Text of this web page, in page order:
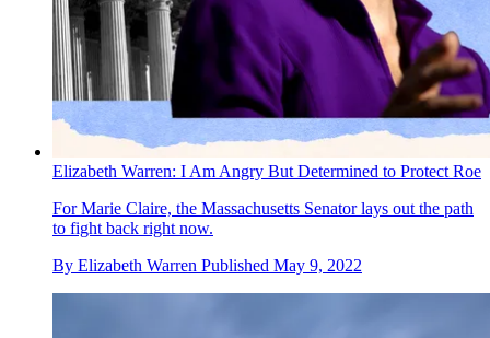
Elizabeth Warren: I Am Angry But Determined to Protect Roe
For Marie Claire, the Massachusetts Senator lays out the path
to fight back right now.
By Elizabeth Warren Published May 9, 2022